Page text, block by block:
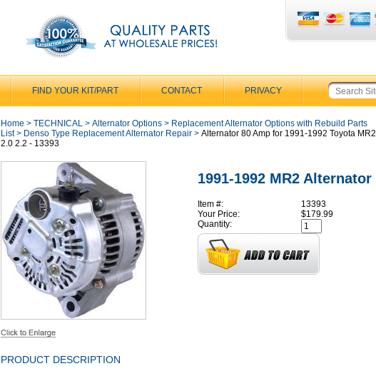
FIND YOUR KIT/PART CONTACT PRIVACY
Home > TECHNICAL > Alternator Options > Replacement Alternator Options with Rebuild Parts
List> Denso Type Replacement Alternator Repair > Alternator 80 Amp for 1991-1992 Toyota MR2
2.0 2.2 - 13393
1991-1992 MR2 Alternator
Item #:
13393
Your Price:
$179.99
Quantity:
PRODUCT DESCRIPTION